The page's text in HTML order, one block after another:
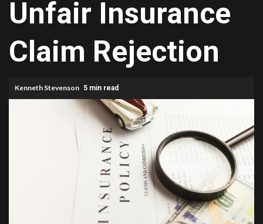
Unfair Insurance
Claim Rejection
Kenneth Stevenson 5 min read